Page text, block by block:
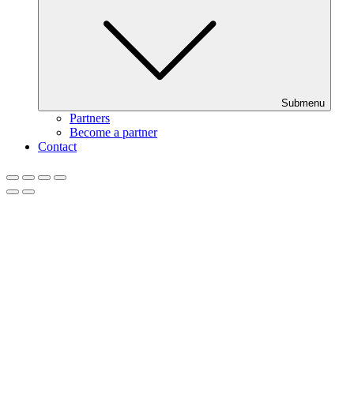
Submenu
Partners
Become a partner
Contact